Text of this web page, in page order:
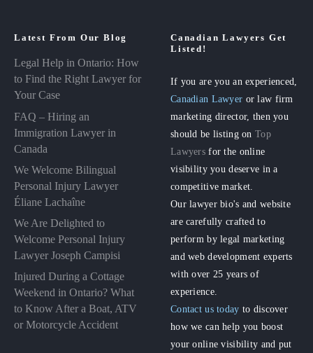
Latest From Our Blog
Legal Help in Ontario: How
to Find the Right Lawyer for
Your Case
FAQ – Hiring an
Immigration Lawyer in
Canada
We Welcome Bilingual
Personal Injury Lawyer
Éliane Lachaîne
We Are Delighted to
Welcome Personal Injury
Lawyer Joseph Campisi
Injured During a Cottage
Weekend in Ontario? What
to Know After a Boat, ATV
or Motorcycle Accident
Canadian Lawyers Get
Listed!
If you are you an experienced,
Canadian Lawyer or law firm
marketing director, then you
should be listing onTop
Lawyers for the online
visibility you deserve in a
competitive market.
Our lawyer bio's and website
are carefully crafted to
perform by legal marketing
and web development experts
with over 25 years of
experience.
Contact us today to discover
how we can help you boost
your online visibility and put